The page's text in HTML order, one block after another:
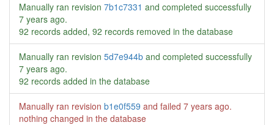
Manually ran revision 7b1c7331 and completed successfully
7 years ago.
92 records added, 92 records removed in the database
Manually ran revision 5d7e944b and completed successfully
7 years ago.
92 records added in the database
Manually ran revision b1e0f559 and failed 7 years ago.
nothing changed in the database